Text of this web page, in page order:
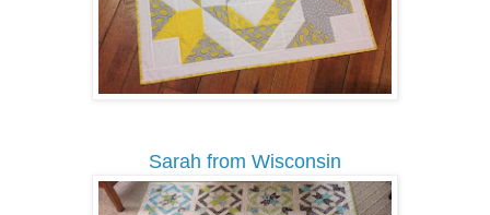
Sarah from Wisconsin